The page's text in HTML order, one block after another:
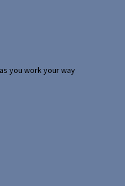
you work your way